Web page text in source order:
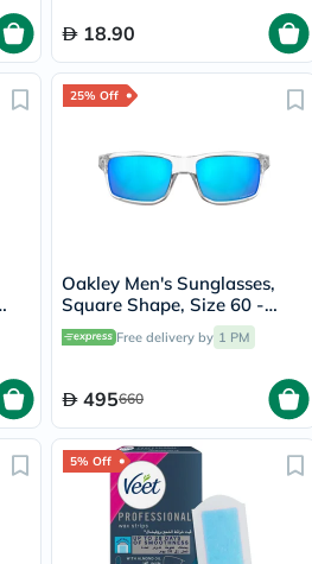
18.90
25% Off
Oakley Men's Sunglasses,
Square Shape, Size 60 -
944904-OO9449
Free delivery by 1 PM
495660
5% Off